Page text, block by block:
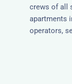
crews of all
apartments
operators,